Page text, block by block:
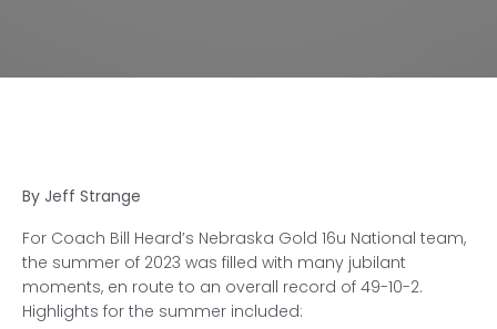
By Jeff Strange
For Coach Bill Heard’s Nebraska Gold 16u National team,
the summer of 2023 was filled with many jubilant
moments, en route to an overall record of 49-10-2.
Highlights for the summer included: